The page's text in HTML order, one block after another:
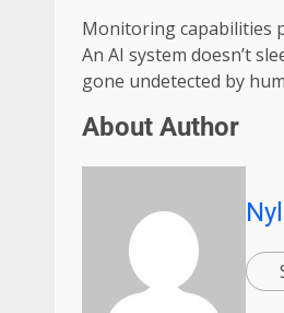
Monitoring capabilities
An AI system doesn’t
gone undetected by
About Author